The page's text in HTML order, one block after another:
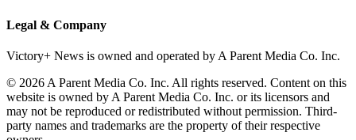
Wc F1
Wc1
Wc2
Wc3
Wc4
Western Conference Champion
Winnipeg Jets